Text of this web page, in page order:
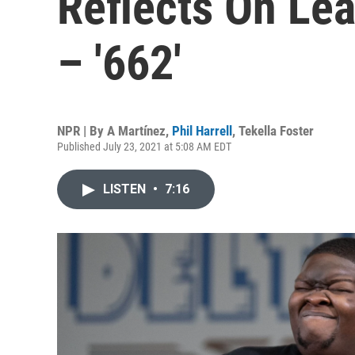
– '662'
NPR | By A Martínez, Phil Harrell , Tekella Foster
Published July 23, 2021 at 5:08 AM EDT
LISTEN • 7:16